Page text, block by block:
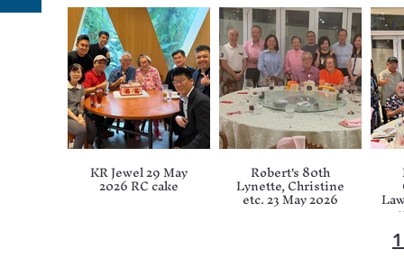
KR Jewel 29 May
2026 RC cake Robert's 80th
Lynette, Christine
etc. 23 May 2026